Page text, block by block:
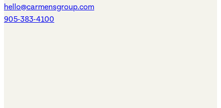
hello@carmensgroup.com
905-383-4100